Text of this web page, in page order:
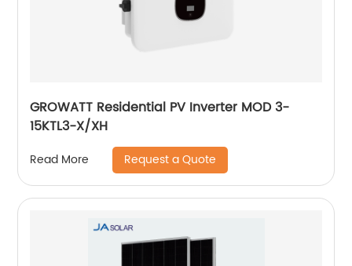
GROWATT Residential PV Inverter MOD 3-
15KTL3-X/XH
Read More Request a Quote